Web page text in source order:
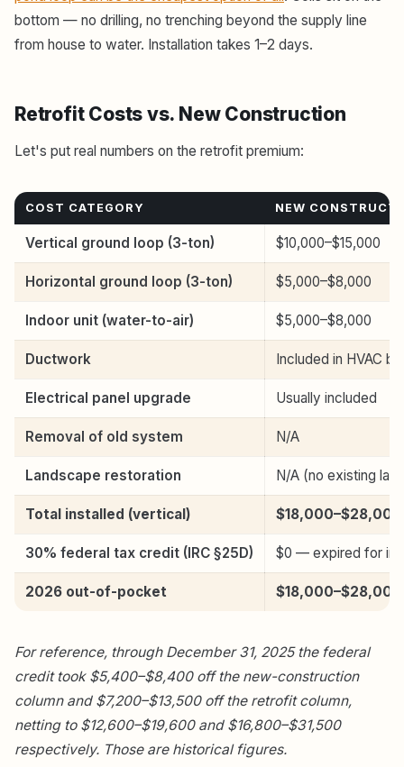
bottom — no drilling, no trenching beyond the supply line
from house to water. Installation takes 1–2 days.
Retrofit Costs vs. New Construction
Let's put real numbers on the retrofit premium:
COST CATEGORY NEW
Vertical ground loop (3-ton) $10,000–$15,000
Horizontal ground loop (3-ton) $5,000–$8,000
Indoor unit (water-to-air) $5,000–$8,000
Ductwork Included in HVAC bid
Electrical panel upgrade Usually included
Removal of old system N/A
Landscape restoration N/A (no existing
Total installed (vertical) $18,000–$28,000
30% federal tax credit (IRC §25D) $0 — expired for
2026 out-of-pocket $18,000–$28,000
For reference, through December 31, 2025 the federal
credit took $5,400–$8,400 off the new-construction
column and $7,200–$13,500 off the retrofit column,
netting to $12,600–$19,600 and $16,800–$31,500
respectively. Those are historical figures.